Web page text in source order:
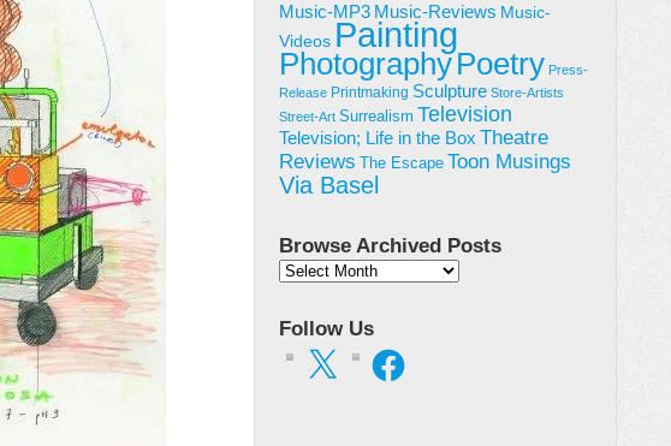
Music-MP3 Music-Reviews Music-
Videos Painting
PhotographyPoetry Press-
Release Printmaking Sculpture Store-Artists
Street-Art Surrealism Television
Television; Life in the Box Theatre
Reviews
The Escape Toon Musings
Via Basel
Browse Archived Posts
Browse
Follow Us
X Facebook